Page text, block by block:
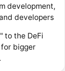
development,
developers
to the DeFi
bigger